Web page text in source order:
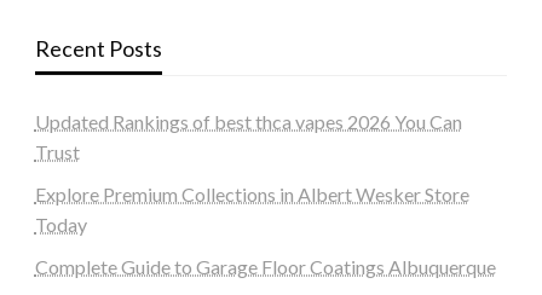
Recent Posts
Updated Rankings of best thca vapes 2026 You Can
Trust
Explore Premium Collections in Albert Wesker Store
Today
Complete Guide to Garage Floor Coatings Albuquerque